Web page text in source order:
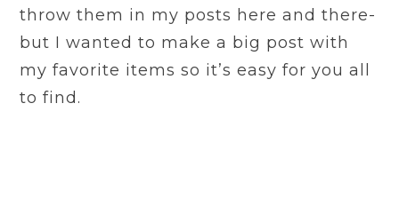
throw them in my posts here and there-
but I wanted to make a big post with
my favorite items so it’s easy for you all
to find.